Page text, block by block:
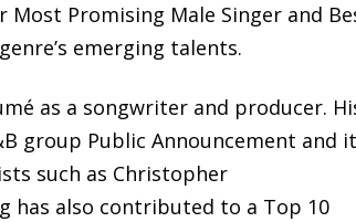
Promising Male Singer and
emerging talents.
as a songwriter and producer.
group Public Announcement and
such as Christopher
has also contributed to a Top 10